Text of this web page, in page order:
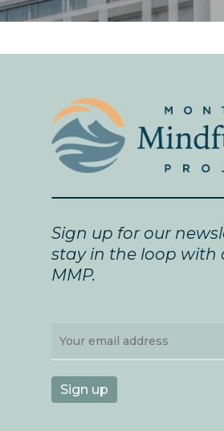
Sign up for our
stay in the loop with
MMP.